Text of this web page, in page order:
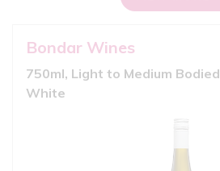
Bondar Wines
750ml, Light to Medium Bodied
White